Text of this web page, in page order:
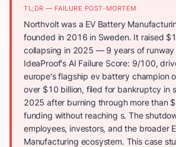
TL;DR — FAILURE POST-MORTEM
Northvolt was a EV Battery
founded in 2016 in Sweden. It raised
collapsing in 2025 — 9 years of runway
IdeaProof's AI Failure Score: 9/100,
europe's flagship ev battery champion
over $10 billion, filed for bankruptcy in
2025 after burning through more than
funding without reaching s. The
employees, investors, and the broader
Manufacturing ecosystem. This case